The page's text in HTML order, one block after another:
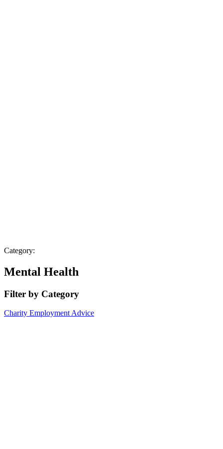
Category:
Mental Health
Filter by Category
Charity Employment Advice